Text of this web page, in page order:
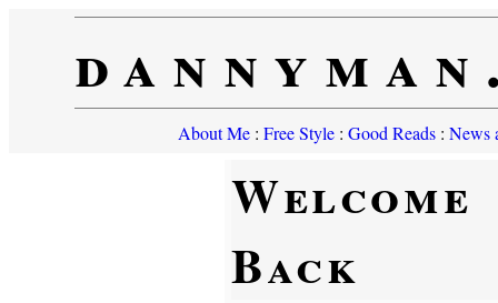
About Me: Free Style: Good Reads: News
Welcome
Back